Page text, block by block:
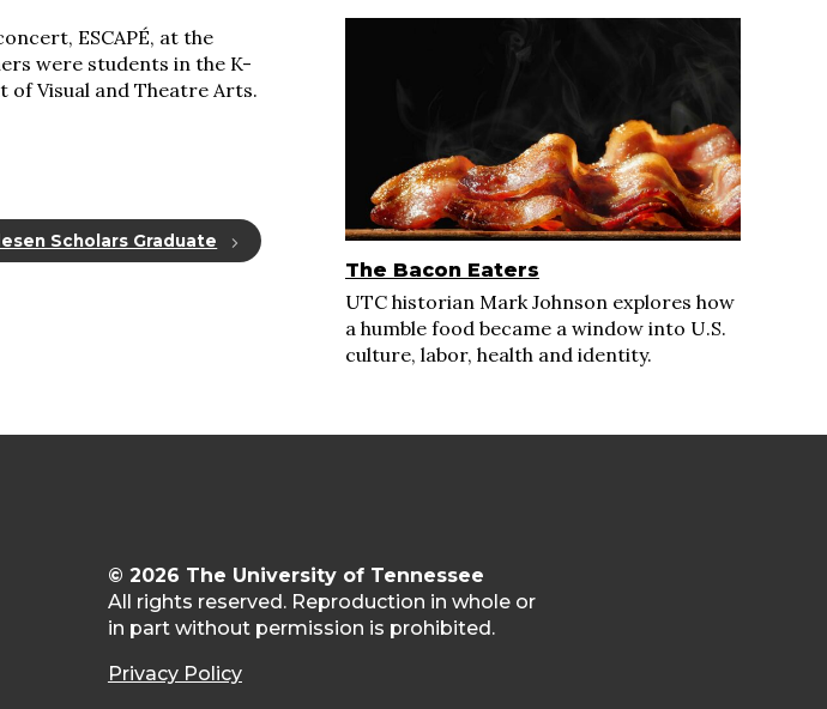
ESCAPÉ, at the
were students in the K-
Visual and Theatre Arts.
Scholars Graduate
The Bacon Eaters
UTC historian Mark Johnson explores how
a humble food became a window into U.S.
culture, labor, health and identity.
© 2026 The University of Tennessee
All rights reserved. Reproduction in whole or
in part without permission is prohibited.
Privacy Policy